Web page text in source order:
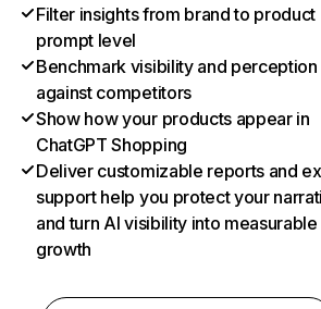
Filter insights from brand to product
prompt level
Benchmark visibility and perception
against competitors
Show how your products appear in
ChatGPT Shopping
Deliver customizable reports and
support help you protect your
and turn AI visibility into measurable
growth